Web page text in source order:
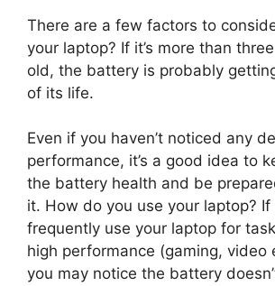
There are a few factors to
your laptop? If it’s more than
old, the battery is probably
of its life.
Even if you haven’t noticed any
performance, it’s a good idea to
the battery health and be
it. How do you use your laptop? If
frequently use your laptop for
high performance (gaming, video
you may notice the battery